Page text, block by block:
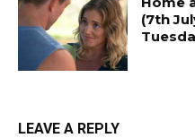
(7th
LEAVE A REPLY